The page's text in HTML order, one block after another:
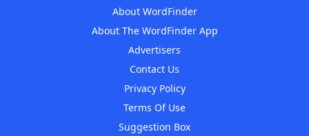
About WordFinder
About The WordFinder App
Advertisers
Contact Us
Privacy Policy
Terms Of Use
Suggestion Box